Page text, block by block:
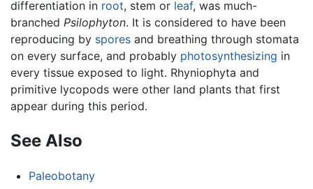
differentiation in root, stem or leaf, was much-
branched Psilophyton. It is considered to have been
reproducing by spores and breathing through stomata
on every surface, and probably photosynthesizing in
every tissue exposed to light. Rhyniophyta and
primitive lycopods were other land plants that first
appear during this period.
See Also
Paleobotany